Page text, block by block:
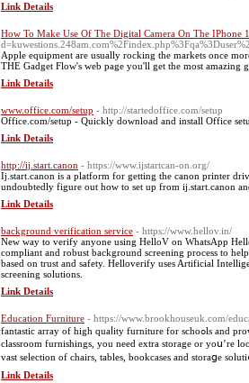
Link Details
How To Make Use Of The Digital Camera On The IPhone
Apple equipment are usually rocking the markets once
THE Gadget Flow's web page you'll get the most amazing
Link Details
www.office.com/setup - http://startedoffice.com/setup
Office.com/setup - Quickly download and install Office
Link Details
http://ij.start.canon - https://www.ijstartcan-on.org/
Ij.start.canon is a platform for getting the canon printer
undoubtedly figure out how to set up from ij.start.canon
Link Details
background verification service - https://www.hellov.in/
New way to verify anyone using HelloV on WhatsApp
compliant and robust background screening process to
based on trust and safety. Helloverify uses Artificial
screening solutions.
Link Details
Education Furniture - https://www.brookhouseuk.com/
fantastic array of high quaⅼity furniture for ѕchoߋls and provide a great l᧐ng standing service to tһe education market. Whether you’ｒe қeen to ᥙpdate your
classroom furnishings, you need extra storage or yoս’re
vast selection of chairs, tables, bookcases and ѕtoraցe
Link Details